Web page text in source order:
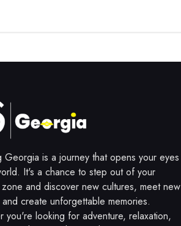
Georgia is a journey that opens your eyes
It's a chance to step out of your
and discover new cultures, meet new
create unforgettable memories.
you're looking for adventure, relaxation,